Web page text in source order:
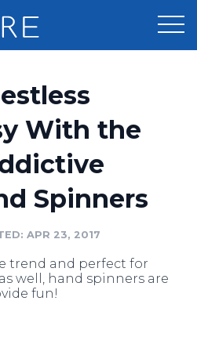
Sign Up
With the
Spinners
APR 23, 2017
trend and perfect for
well, hand spinners are
fun!